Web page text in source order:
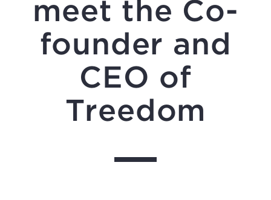
meet the Co-
founder and
CEO of
Treedom